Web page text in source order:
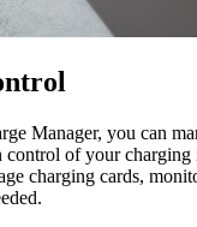
Manager, you can
control of your charging
charging cards,